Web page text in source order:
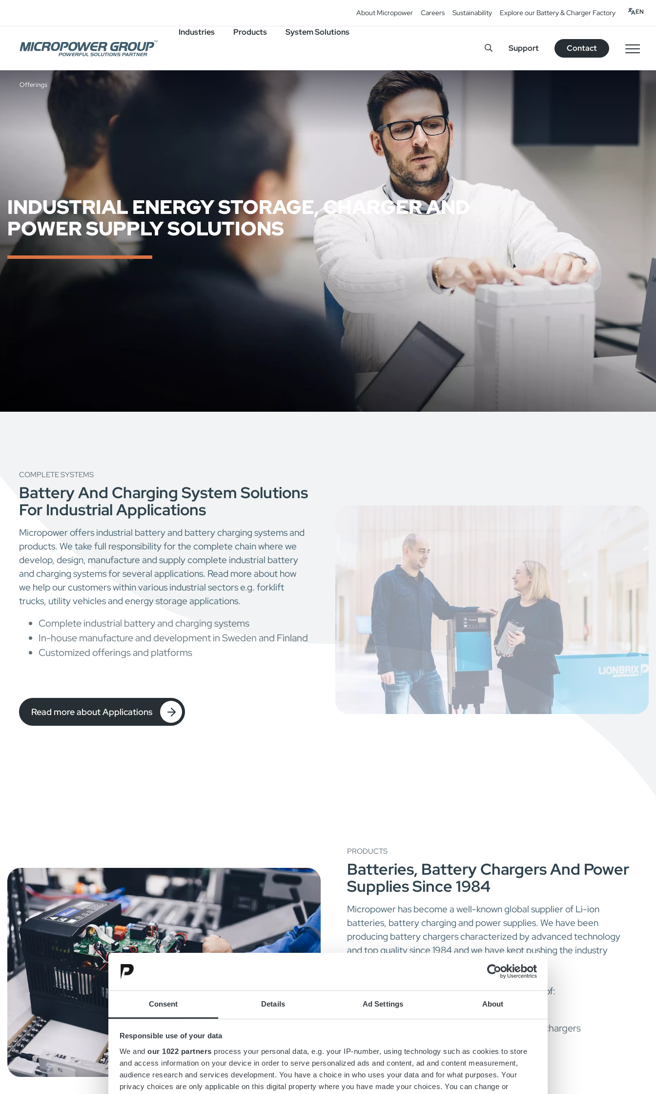
Consent Details Ad Settings About
Responsible use of your data
We and our 1022 partners process your personal data, e.g. your IP-number, using technology such as cookies to store
and access information on your device in order to serve personalized ads and content, ad and content measurement,
audience research and services development. You have a choice in who uses your data and for what purposes. Your
privacy choices are only applicable on this digital property where you have made your choices. You can change or
About Micropower Careers Sustainability Explore our Battery & Charger Factory EN
Industries Products
System Solutions
Support
Contact
Job Openings
Offerings
INDUSTRIAL ENERGY STORAGE, CHARGER AND
POWER SUPPLY SOLUTIONS
COMPLETE SYSTEMS
Battery And Charging System Solutions
For Industrial Applications
Micropower offers industrial battery and battery charging systems and
products. We take full responsibility for the complete chain where we
develop, design, manufacture and supply complete industrial battery
and charging systems for several applications. Read more about how
we help our customers within various industrial sectors e.g. forklift
trucks, utility vehicles and energy storage applications.
Complete industrial battery and charging systems
In-house manufacture and development in Sweden and Finland
Customized offerings and platforms
Read more about Applications
PRODUCTS
Batteries, Battery Chargers And Power
Supplies Since 1984
Micropower has become a well-known global supplier of Li-ion
batteries, battery charging and power supplies. We have been
producing battery chargers characterized by advanced technology
and top quality since 1984 and we have kept pushing the industry
Today we are a proud manufacturer and supplier of:
High-end onboard and stationary battery chargers
Read more about Products